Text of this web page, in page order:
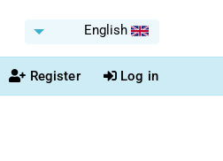
English
Register Log in